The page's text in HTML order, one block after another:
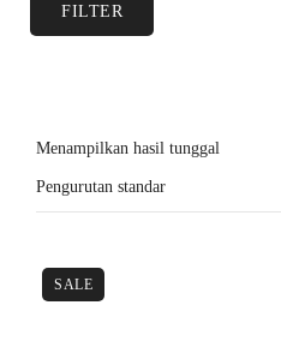
FILTER
Menampilkan hasil tunggal
Pengurutan standar
SALE